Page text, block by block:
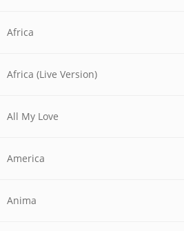
Africa
Africa (Live Version)
All My Love
America
Anima